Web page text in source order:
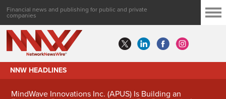
Financial news and publishing for public and private
companies
NNW HEADLINES
MindWave Innovations Inc. (APUS) Is Building an